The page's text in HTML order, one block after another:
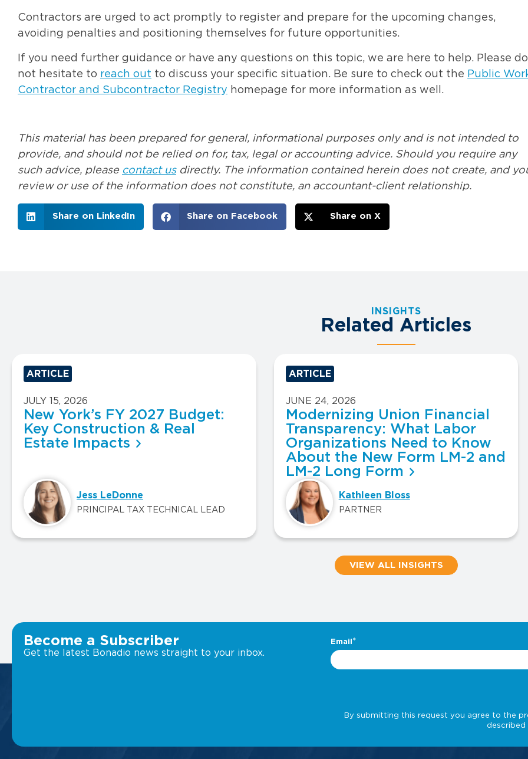
Contractors are urged to act promptly to register and prepare for the upcoming changes,
avoiding penalties and positioning themselves for future opportunities.
If you need further guidance or have any questions on this topic, we are here to help. Please do
not hesitate to reach out to discuss your specific situation. Be sure to check out the Public
Contractor and Subcontractor Registry homepage for more information as well.
This material has been prepared for general, informational purposes only and is not intended to
provide, and should not be relied on for, tax, legal or accounting advice. Should you require any
such advice, please contact usdirectly. The information contained herein does not create, and
review or use of the information does not constitute, an accountant-client relationship.
Share on LinkedIn Share on Facebook Share on X
INSIGHTS
Related Articles
ARTICLE
JULY 15, 2026
New York’s FY 2027 Budget:
Key Construction & Real
Estate Impacts
Jess LeDonne
PRINCIPAL TAX TECHNICAL LEAD
ARTICLE
JUNE 24, 2026
Modernizing Union Financial
Transparency: What Labor
Organizations Need to Know
About the New Form LM-2 and
LM-2 Long Form
Kathleen Bloss
PARTNER
VIEW ALL INSIGHTS
Become a Subscriber
Get the latest Bonadio news straight to your inbox.